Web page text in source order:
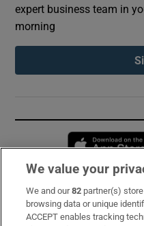
expert business team in
morning
Subscribe
We value your
We and our82 partner(s)
browsing data or unique
ACCEPT enables tracking